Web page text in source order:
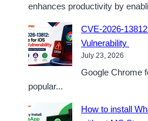
enhances productivity by
CVE-2026-
Vulnerability
July 23, 2026
Google Chrome
popular...
How to install